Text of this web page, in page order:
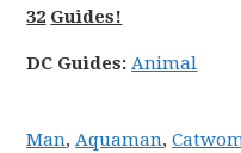
32 Guides!
DC Guides: Animal
Man,Aquaman,